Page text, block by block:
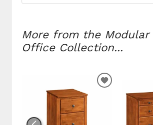
More from the Modular
Office Collection...
ADD TO